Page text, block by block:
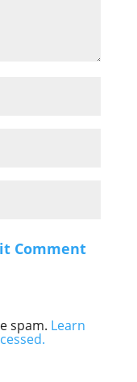
spam. Learn